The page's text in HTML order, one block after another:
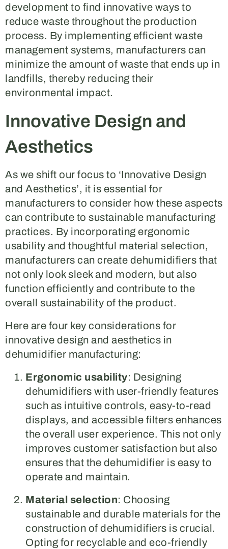
development to find innovative ways to
reduce waste throughout the production
process. By implementing efficient waste
management systems, manufacturers can
minimize the amount of waste that ends up in
landfills, thereby reducing their
environmental impact.
Innovative Design and
Aesthetics
As we shift our focus to ‘Innovative Design
and Aesthetics’, it is essential for
manufacturers to consider how these aspects
can contribute to sustainable manufacturing
practices. By incorporating ergonomic
usability and thoughtful material selection,
manufacturers can create dehumidifiers that
not only look sleek and modern, but also
function efficiently and contribute to the
overall sustainability of the product.
Here are four key considerations for
innovative design and aesthetics in
dehumidifier manufacturing:
Ergonomic usability: Designing
dehumidifiers with user-friendly features
such as intuitive controls, easy-to-read
displays, and accessible filters enhances
the overall user experience. This not only
improves customer satisfaction but also
ensures that the dehumidifier is easy to
operate and maintain.
Material selection: Choosing
sustainable and durable materials for the
construction of dehumidifiers is crucial.
Opting for recyclable and eco-friendly